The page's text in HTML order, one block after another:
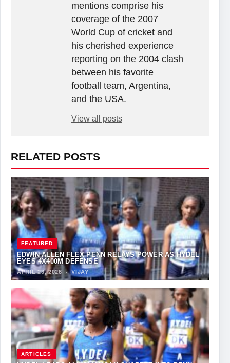
mentions comprise his
coverage of the 2007
World Cup of cricket and
his cherished experience
reporting on the 2004 clash
between his favorite
football team, Argentina,
and the USA.
View all posts
RELATED POSTS
FEATURED
EDWIN ALLEN FLEX PENN RELAYS POWER AS HYDEL
EYES 4X400M DEFENSE
APRIL 23, 2026 ·VIJAY
ARTICLES